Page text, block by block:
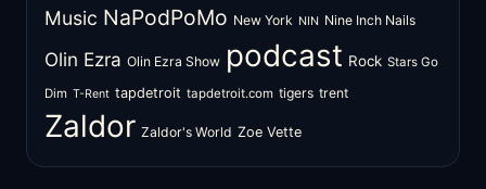
Music NaPodPoMo New York NIN Nine Inch Nails
Olin Ezra Olin Ezra Show podcast Rock Stars Go
Dim T-Rent tapdetroit tapdetroit.com tigers trent
Zaldor Zaldor's World Zoe Vette